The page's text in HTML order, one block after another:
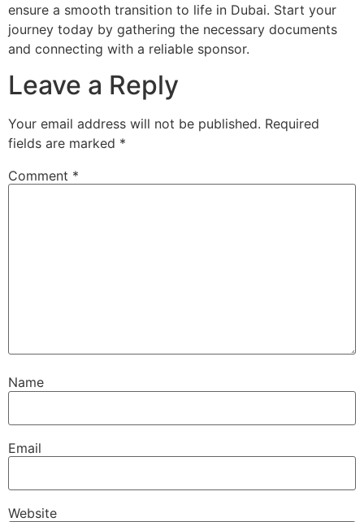
ensure a smooth transition to life in Dubai. Start your
journey today by gathering the necessary documents
and connecting with a reliable sponsor.
Leave a Reply
Your email address will not be published. Required
fields are marked *
Comment *
Name
Email
Website